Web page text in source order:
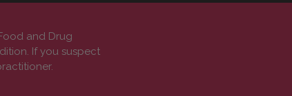
and Drug
If you suspect